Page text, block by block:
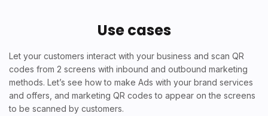
Use cases
Let your customers interact with your business and scan QR
codes from 2 screens with inbound and outbound marketing
methods. Let’s see how to make Ads with your brand services
and offers, and marketing QR codes to appear on the screens
to be scanned by customers.